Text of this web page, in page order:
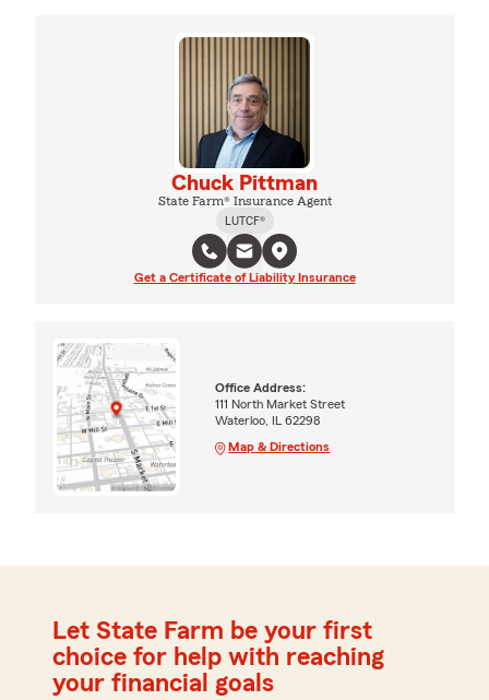
Chuck Pittman
State Farm® Insurance Agent
LUTCF®
Get a Certificate of Liability Insurance
Office Address:
111 North Market Street
Waterloo, IL 62298
Map & Directions
Let State Farm be your first
choice for help with reaching
your financial goals